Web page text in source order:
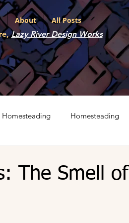
About All Posts
Lazy River Design Works
Homesteading Homesteading
The Smell of